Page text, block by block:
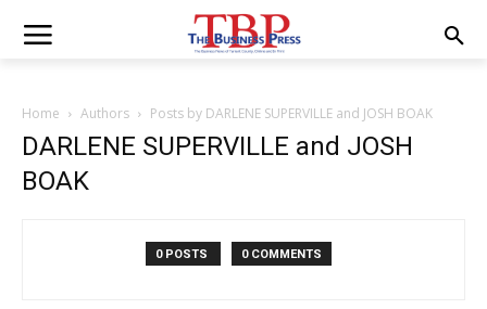
Home Authors Posts by DARLENE SUPERVILLE and JOSH BOAK
DARLENE SUPERVILLE and JOSH
BOAK
0 POSTS 0 COMMENTS